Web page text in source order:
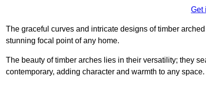
Get
The graceful curves and intricate designs of timber
stunning focal point of any home.
The beauty of timber arches lies in their versatility; they
contemporary, adding character and warmth to any space.